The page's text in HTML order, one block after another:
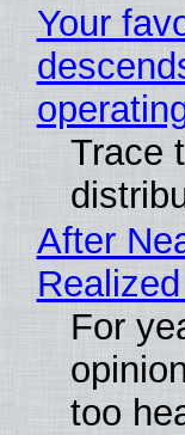
Your
Trace
After
For
too